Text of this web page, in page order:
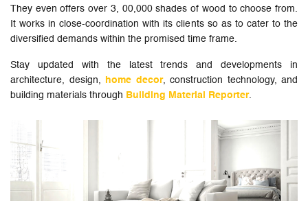
They even offers over 3, 00,000 shades of wood to choose from.
It works in close-coordination with its clients so as to cater to the
diversified demands within the promised time frame.
Stay updated with the latest trends and developments in
architecture, design,
home decor, construction technology, and
building materials through Building Material Reporter.